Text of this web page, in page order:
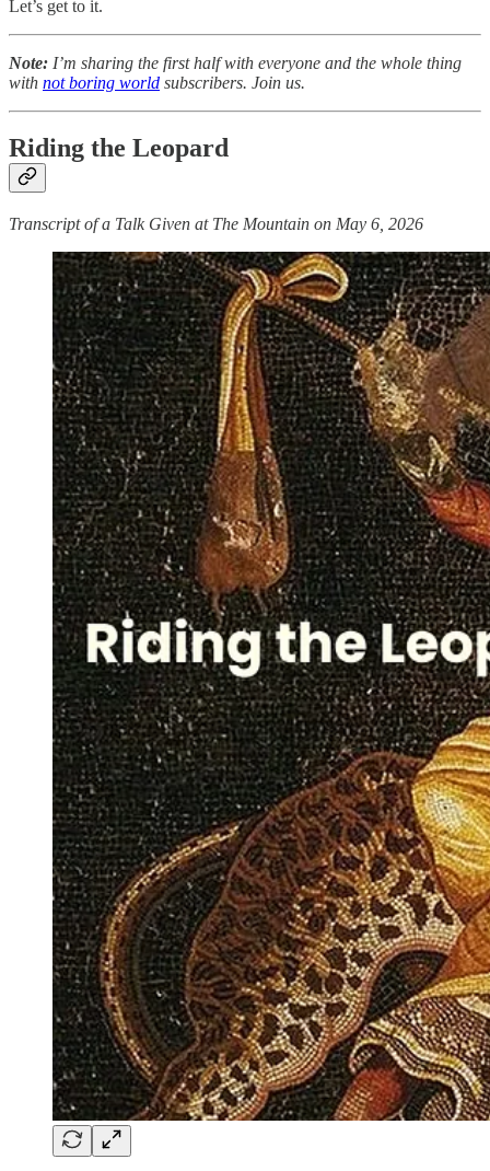
Let’s get to it.
Note: I’m sharing the first half with everyone and the whole thing
with not boring world subscribers. Join us.
Riding the Leopard
Transcript of a Talk Given at The Mountain on May 6, 2026